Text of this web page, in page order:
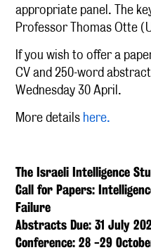
appropriate panel. The
Professor Thomas Otte
If you wish to offer a
CV and 250-word
Wednesday 30 April.
More details here.
The Israeli Intelligence
Call for Papers:
Failure
Abstracts Due: 31 July
Conference: 28 -29